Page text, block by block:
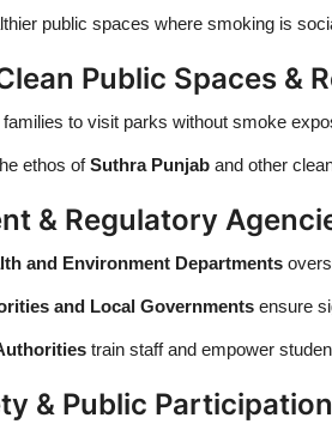
public spaces where smoking is
Public Spaces &
to visit parks without smoke
ethos ofSuthra Punjab and other
& Regulatory
and Environment Departments
and Local Governments ensure
train staff and empower
& Public Participation